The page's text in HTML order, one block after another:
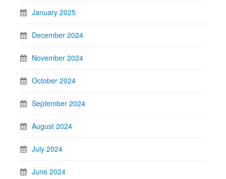
January 2025
December 2024
November 2024
October 2024
September 2024
August 2024
July 2024
June 2024